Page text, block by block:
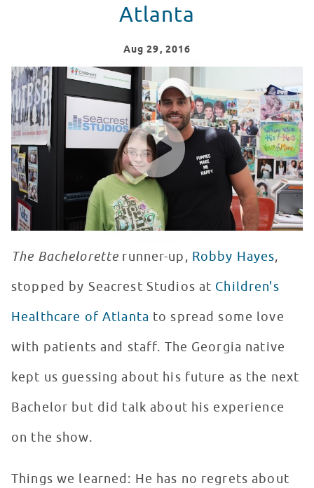
Atlanta
Aug 29, 2016
Robby Hayes Talks About 'The Bachelorette' During A
WATCH VIDEO
The Bachelorette runner-up, Robby Hayes,
stopped by Seacrest Studios at Children's
Healthcare of Atlanta to spread some love
with patients and staff. The Georgia native
kept us guessing about his future as the next
Bachelor but did talk about his experience
on the show.
Things we learned: He has no regrets about